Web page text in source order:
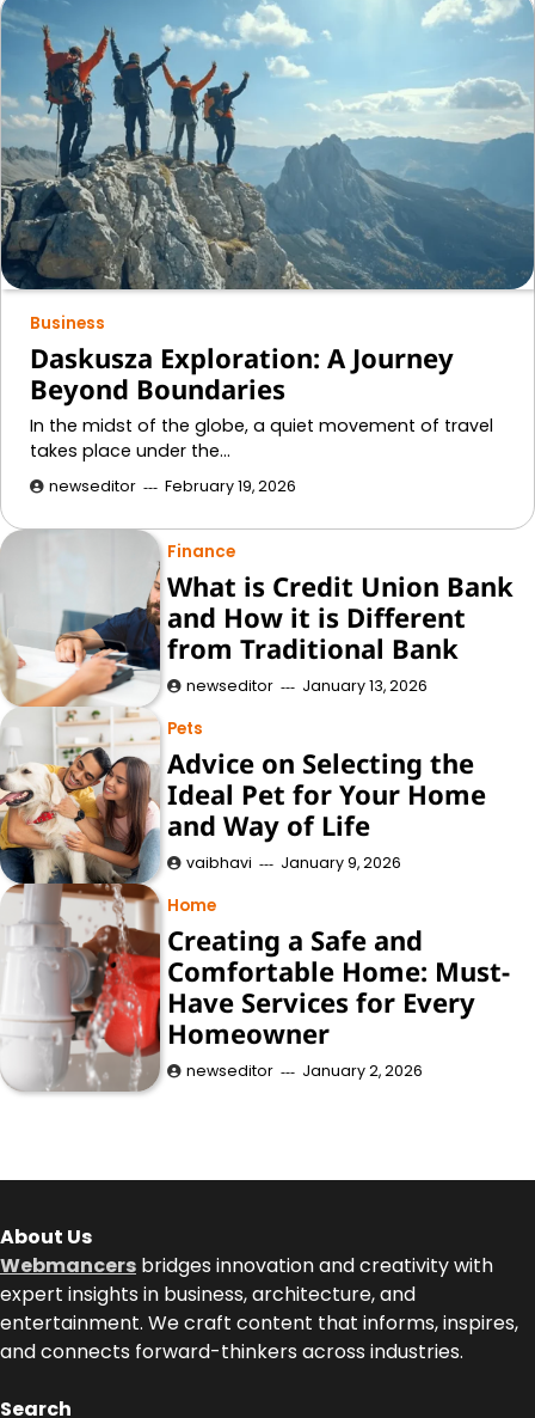
Business
Daskusza Exploration: A Journey
Beyond Boundaries
In the midst of the globe, a quiet movement of travel
takes place under the…
newseditor February 19, 2026
Finance
What is Credit Union Bank
and How it is Different
from Traditional Bank
newseditor January 13, 2026
Pets
Advice on Selecting the
Ideal Pet for Your Home
and Way of Life
vaibhavi January 9, 2026
Home
Creating a Safe and
Comfortable Home: Must-
Have Services for Every
Homeowner
newseditor January 2, 2026
About Us
Webmancers bridges innovation and creativity with
expert insights in business, architecture, and
entertainment. We craft content that informs, inspires,
and connects forward-thinkers across industries.
Search